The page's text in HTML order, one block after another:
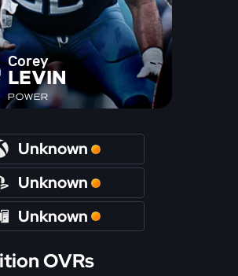
Corey
LEVIN
POWER
Unknown
Unknown
Unknown
OVRs